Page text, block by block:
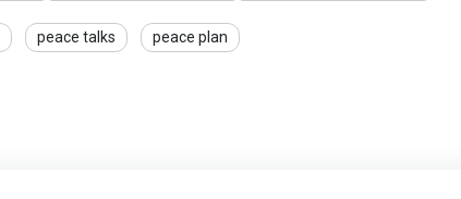
peace talks peace plan